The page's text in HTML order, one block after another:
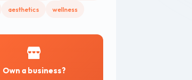
aesthetics wellness
Own a business?